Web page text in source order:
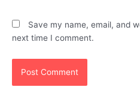
Save my name, email, and
next time I comment.